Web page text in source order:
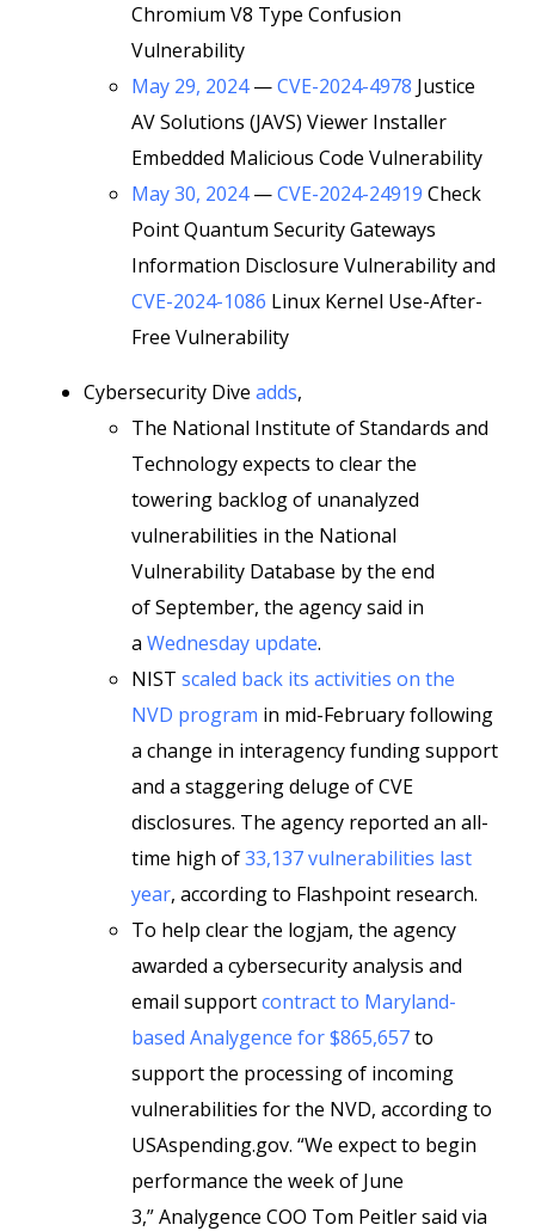
Chromium V8 Type Confusion
Vulnerability
May 29, 2024—CVE-2024-4978 Justice
AV Solutions (JAVS) Viewer Installer
Embedded Malicious Code Vulnerability
May 30, 2024—CVE-2024-24919 Check
Point Quantum Security Gateways
Information Disclosure Vulnerability and
CVE-2024-1086 Linux Kernel Use-After-
Free Vulnerability
Cybersecurity Dive adds,
The National Institute of Standards and
Technology expects to clear the
towering backlog of unanalyzed
vulnerabilities in the National
Vulnerability Database by the end
of September, the agency said in
a Wednesday update.
NIST scaled back its activities on the
NVD program in mid-February following
a change in interagency funding support
and a staggering deluge of CVE
disclosures. The agency reported an all-
time high of33,137 vulnerabilities last
year, according to Flashpoint research.
To help clear the logjam, the agency
awarded a cybersecurity analysis and
email supportcontract to Maryland-
based Analygence for $865,657to
support the processing of incoming
vulnerabilities for the NVD, according to
USAspending.gov. “We expect to begin
performance the week of June
3,” Analygence COO Tom Peitler said via